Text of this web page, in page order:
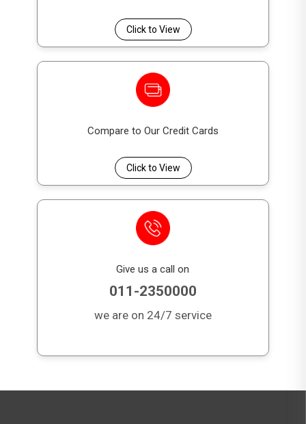
Click to View
Compare to Our Credit Cards
Click to View
Give us a call on
011-2350000
we are on 24/7 service